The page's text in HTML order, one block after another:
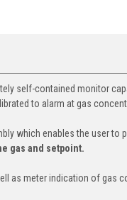
self-contained monitor
to alarm at gas
which enables the user
gas and setpoint.
as meter indication of gas